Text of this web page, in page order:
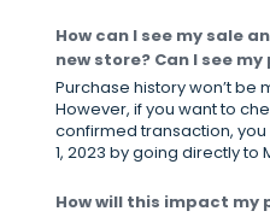
How can I see my sale
new store? Can I see
Purchase history won’t be
However, if you want to
confirmed transaction,
1, 2023 by going directly to
How will this impact my